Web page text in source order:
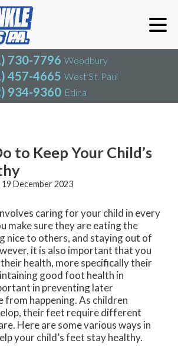
730-7796 Woodbury
457-4665 West St. Paul
934-9360 Edina
730-7796
457-4665
934-9360
Blog
to Keep Your Child’s
19 December 2023
caring for your child in every
make sure they are eating the
nice to others, and staying out of
it is also important that you
health, more specifically their
good foot health in
in preventing later
from happening. As children
their feet require different
Here are some various ways in
your child’s feet stay healthy.